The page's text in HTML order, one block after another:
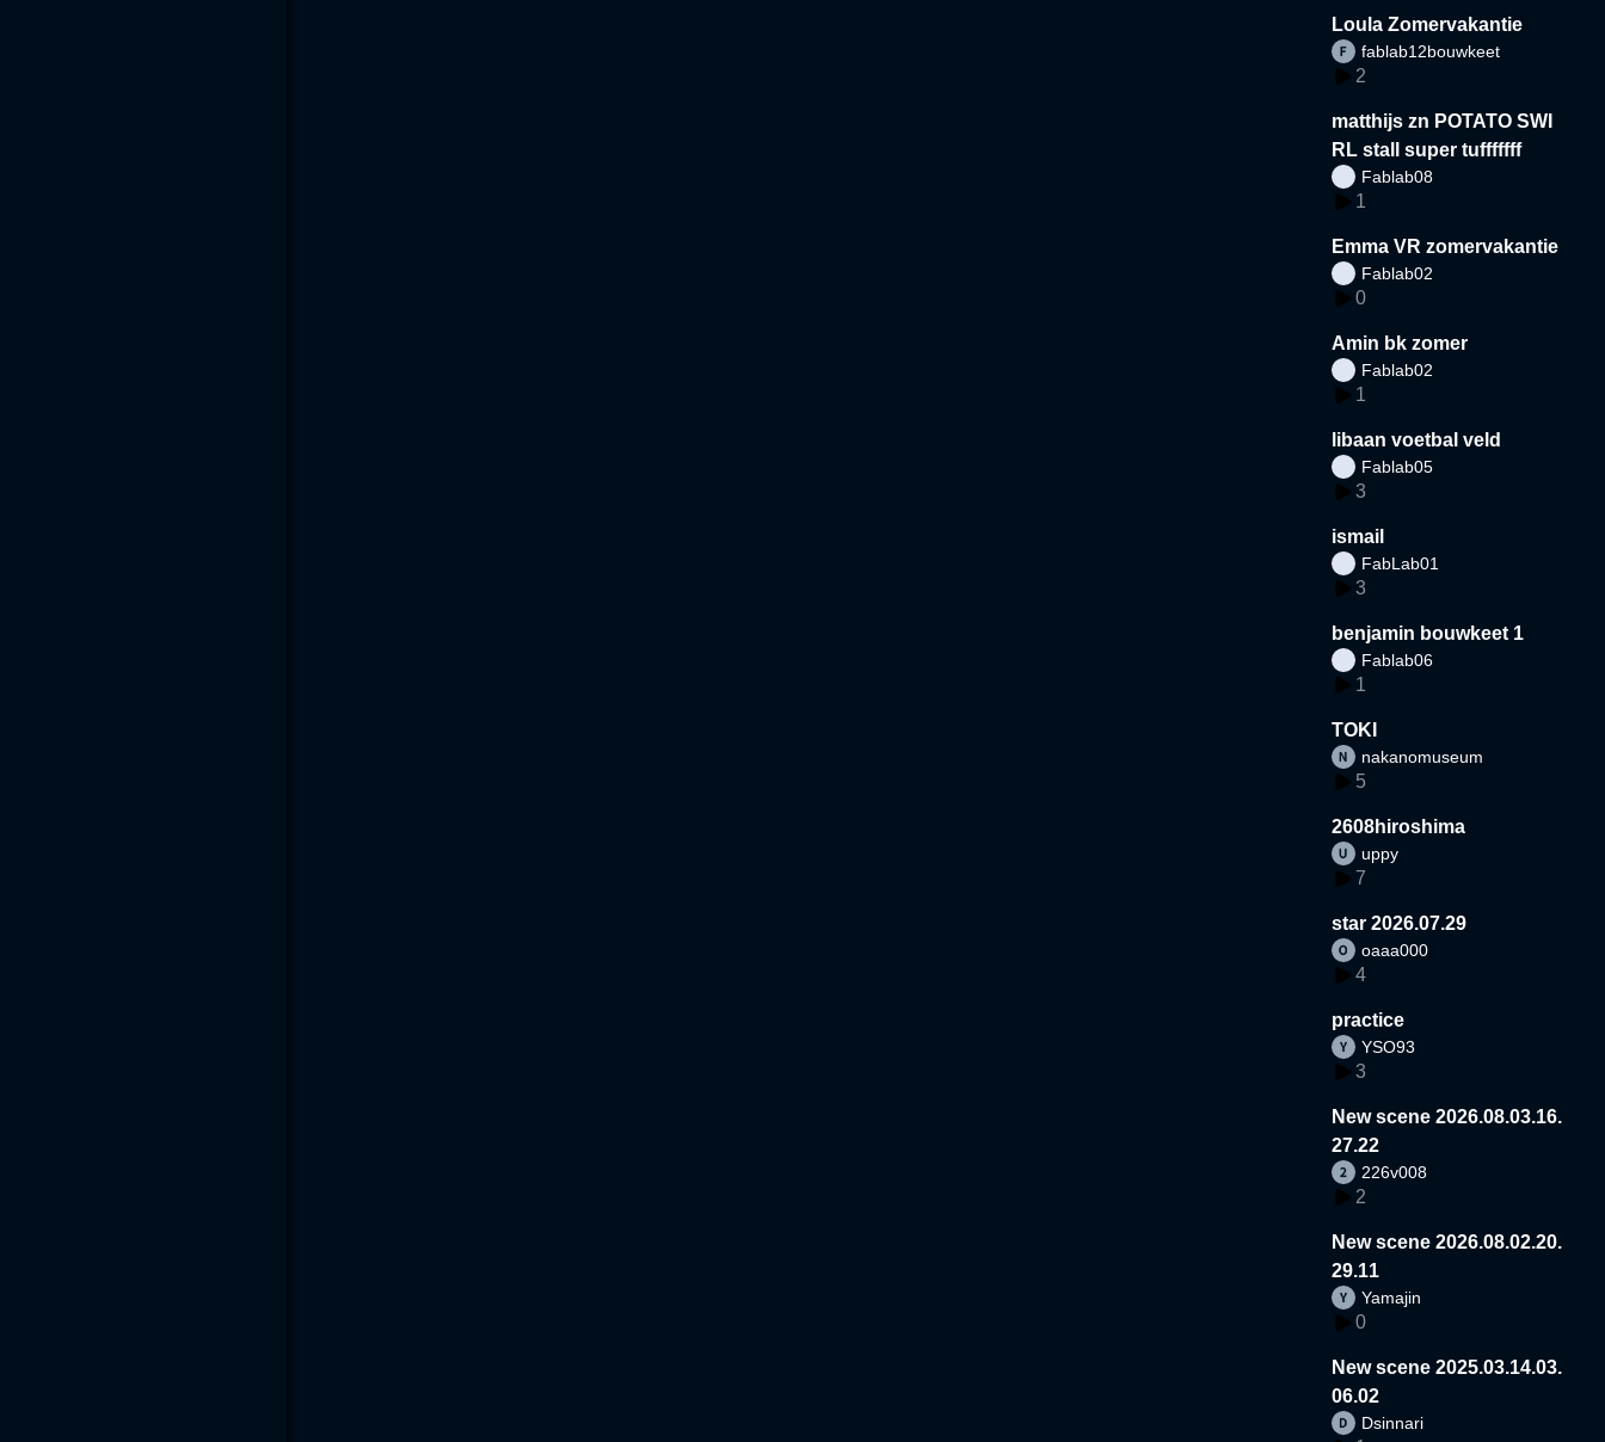
Loula Zomervakantie
fablab12bouwkeet
2
matthijs zn POTATO SWI
RL stall super tufffffff
Fablab08
1
Emma VR zomervakantie
Fablab02
0
Amin bk zomer
Fablab02
1
libaan voetbal veld
Fablab05
3
ismail
FabLab01
3
benjamin bouwkeet 1
Fablab06
1
TOKI
nakanomuseum
5
2608hiroshima
uppy
7
star 2026.07.29
oaaa000
4
practice
YSO93
3
New scene 2026.08.03.16.
27.22
226v008
2
New scene 2026.08.02.20.
29.11
Yamajin
0
New scene 2025.03.14.03.
06.02
Dsinnari